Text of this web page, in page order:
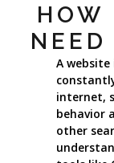
NEED
A
internet,
behavior
other